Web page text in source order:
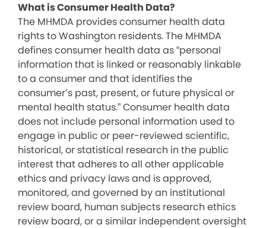
What is Consumer Health Data?
The MHMDA provides consumer health data
rights to Washington residents. The MHMDA
defines consumer health data as “personal
information that is linked or reasonably linkable
to a consumer and that identifies the
consumer’s past, present, or future physical or
mental health status.” Consumer health data
does not include personal information used to
engage in public or peer-reviewed scientific,
historical, or statistical research in the public
interest that adheres to all other applicable
ethics and privacy laws and is approved,
monitored, and governed by an institutional
review board, human subjects research ethics
review board, or a similar independent oversight